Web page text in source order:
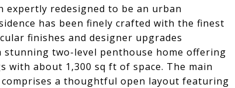
expertly redesigned to be an urban
has been finely crafted with the finest
finishes and designer upgrades
two-level penthouse home offering
about 1,300 sq ft of space. The main
a thoughtful open layout featuring